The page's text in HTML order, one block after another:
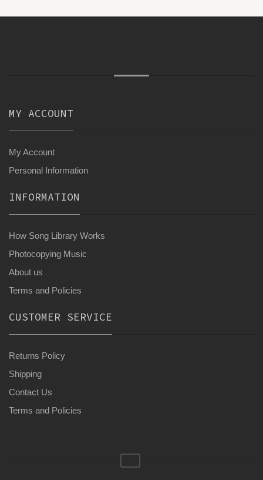
MY ACCOUNT
My Account
Personal Information
INFORMATION
How Song Library Works
Photocopying Music
About us
Terms and Policies
CUSTOMER SERVICE
Returns Policy
Shipping
Contact Us
Terms and Policies